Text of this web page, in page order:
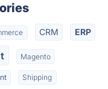
CRM ERP
Magento
Shipping